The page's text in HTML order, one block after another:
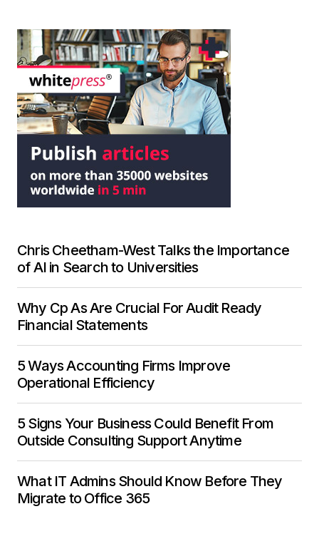
Chris Cheetham-West Talks the Importance
of AI in Search to Universities
Why Cp As Are Crucial For Audit Ready
Financial Statements
5 Ways Accounting Firms Improve
Operational Efficiency
5 Signs Your Business Could Benefit From
Outside Consulting Support Anytime
What IT Admins Should Know Before They
Migrate to Office 365